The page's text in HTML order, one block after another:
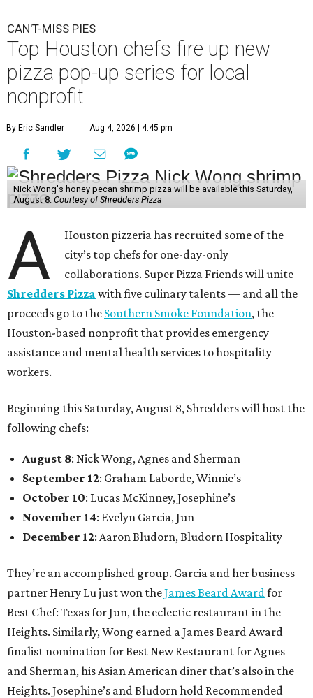
CAN'T-MISS PIES
Top Houston chefs fire up new
pizza pop-up series for local
nonprofit
By Eric Sandler Aug 4, 2026 | 4:45 pm
Nick Wong's honey pecan shrimp pizza will be available this Saturday,
August 8. Courtesy of Shredders Pizza
A
Houston pizzeria has recruited some of the
city’s top chefs for one-day-only
collaborations. Super Pizza Friends will unite
Shredders Pizza with five culinary talents — and all the
proceeds go to the Southern Smoke Foundation, the
Houston-based nonprofit that provides emergency
assistance and mental health services to hospitality
workers.
Beginning this Saturday, August 8, Shredders will host the
following chefs:
August 8: Nick Wong, Agnes and Sherman
September 12: Graham Laborde, Winnie’s
October 10: Lucas McKinney, Josephine’s
November 14: Evelyn Garcia, Jūn
December 12: Aaron Bludorn, Bludorn Hospitality
They’re an accomplished group. Garcia and her business
partner Henry Lu just won theJames Beard Award for
Best Chef: Texas for Jūn, the eclectic restaurant in the
Heights. Similarly, Wong earned a James Beard Award
finalist nomination for Best New Restaurant for Agnes
and Sherman, his Asian American diner that’s also in the
Heights. Josephine’s and Bludorn hold Recommended